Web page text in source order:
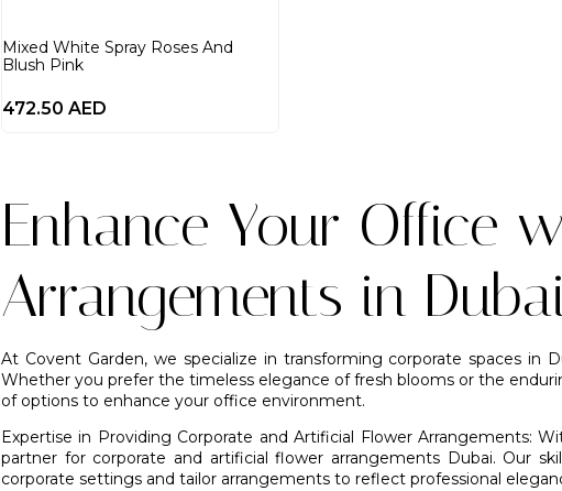
Mixed White Spray Roses And
Blush Pink
472.50 AED
Enhance Your Office
Arrangements in
At Covent Garden, we specialize in transforming corporate spaces in
Whether you prefer the timeless elegance of fresh blooms or the
of options to enhance your office environment.
Expertise in Providing Corporate and Artificial Flower Arrangements:
partner for corporate and artificial flower arrangements Dubai. Our
corporate settings and tailor arrangements to reflect professional